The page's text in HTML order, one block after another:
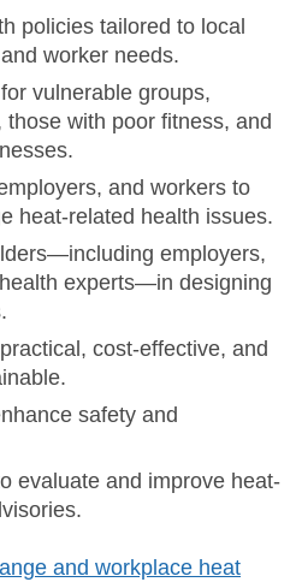
policies tailored to local
worker needs.
vulnerable groups,
with poor fitness, and
and workers to
heat-related health issues.
employers,
experts—in designing
cost-effective, and
safety and
evaluate and improve heat-
and workplace heat